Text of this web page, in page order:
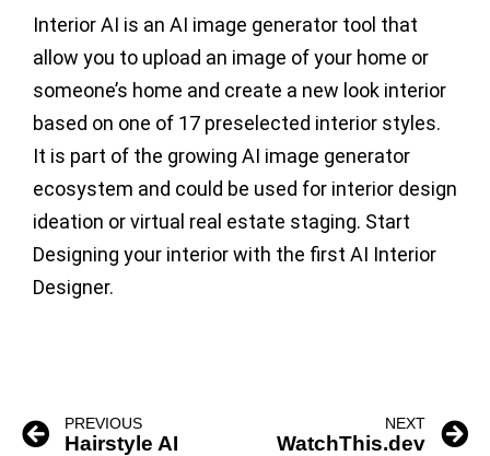
Interior AI is an AI image generator tool that
allow you to upload an image of your home or
someone’s home and create a new look interior
based on one of 17 preselected interior styles.
It is part of the growing AI image generator
ecosystem and could be used for interior design
ideation or virtual real estate staging. Start
Designing your interior with the first AI Interior
Designer.
PREVIOUS
Hairstyle AI
NEXT
WatchThis.dev